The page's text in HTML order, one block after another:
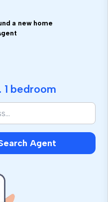
a new home
1 bedroom
Agent